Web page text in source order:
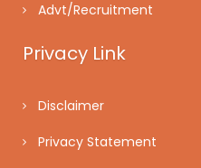
Advt/Recruitment
Privacy Link
Disclaimer
Privacy Statement